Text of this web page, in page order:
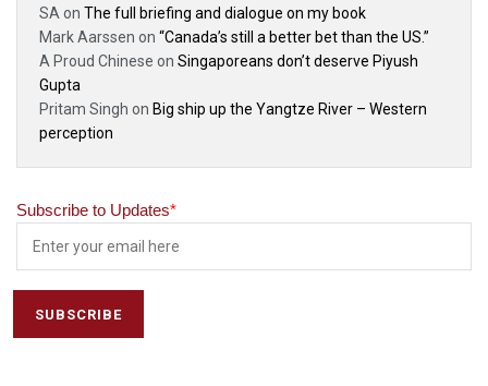
SA on The full briefing and dialogue on my book
Mark Aarssen on “Canada’s still a better bet than the US.”
A Proud Chinese on Singaporeans don’t deserve Piyush
Gupta
Pritam Singh on Big ship up the Yangtze River – Western
perception
Subscribe to Updates*